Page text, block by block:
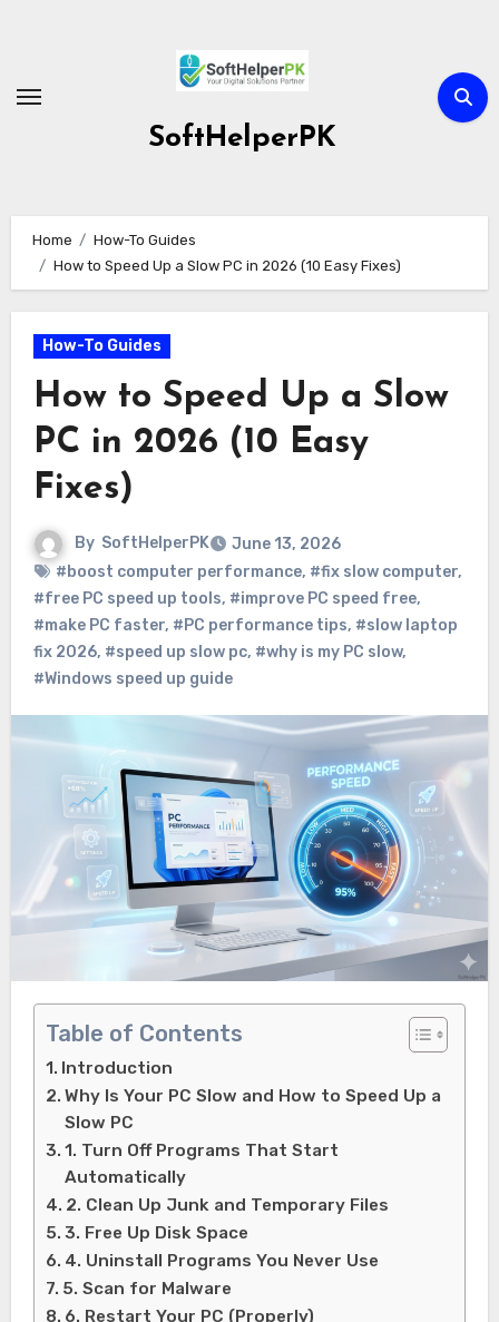
SoftHelperPK
Home
How-To Guides
How to Speed Up a Slow PC in 2026 (10 Easy Fixes)
How-To Guides
How to Speed Up a Slow
PC in 2026 (10 Easy
Fixes)
By SoftHelperPK
June 13, 2026
#boost computer performance, #fix slow computer,
#free PC speed up tools, #improve PC speed free,
#make PC faster, #PC performance tips, #slow laptop
fix 2026, #speed up slow pc, #why is my PC slow,
#Windows speed up guide
Table of Contents
Introduction
Why Is Your PC Slow and How to Speed Up a
Slow PC
1. Turn Off Programs That Start
Automatically
2. Clean Up Junk and Temporary Files
3. Free Up Disk Space
4. Uninstall Programs You Never Use
5. Scan for Malware
6. Restart Your PC (Properly)